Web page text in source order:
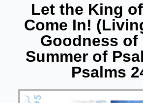
Let the King
Come In!
Goodness of
Summer of
Psalms